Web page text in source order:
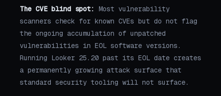
The CVE blind spot:
Most vulnerability
scanners check for known CVEs but do not flag
the ongoing accumulation of unpatched
vulnerabilities in EOL software versions.
Running Looker 25.20 past its EOL date creates
a permanently growing attack surface that
standard security tooling will not surface.